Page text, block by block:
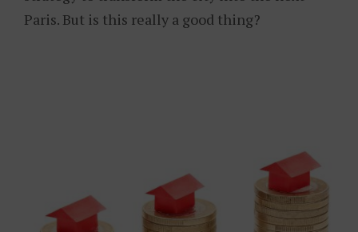
Paris. But is this really a good thing?